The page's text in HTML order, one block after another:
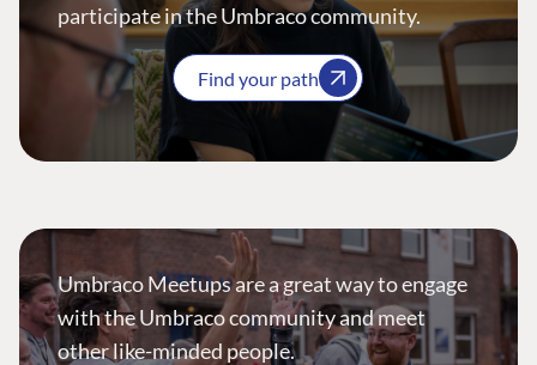
participate in the Umbraco community.
Find your path
Umbraco Meetups are a great way to engage
with the Umbraco community and meet
other like-minded people.